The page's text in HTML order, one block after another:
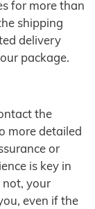
for more than
shipping
delivery
package.
the
more detailed
or
is key in
your
even if the